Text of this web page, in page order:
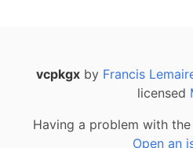
vcpkgxby Francis
licensed
Having a problem with
Open an